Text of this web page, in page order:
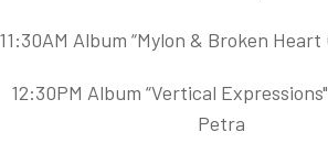
11:30AM Album “Mylon & Broken
12:30PM Album “Vertical
Petra